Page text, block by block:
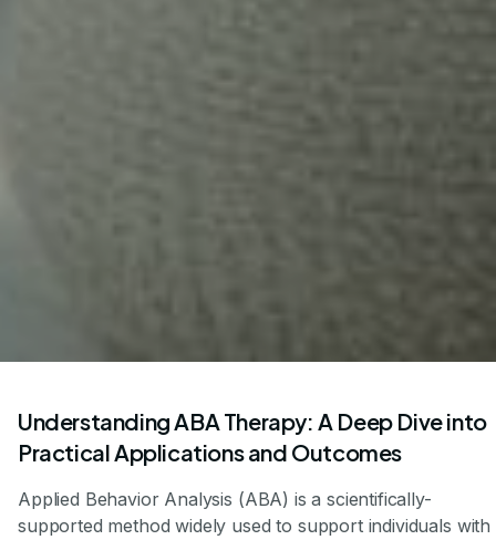
Understanding ABA Therapy: A Deep Dive into
Practical Applications and Outcomes
Applied Behavior Analysis (ABA) is a scientifically-
supported method widely used to support individuals with